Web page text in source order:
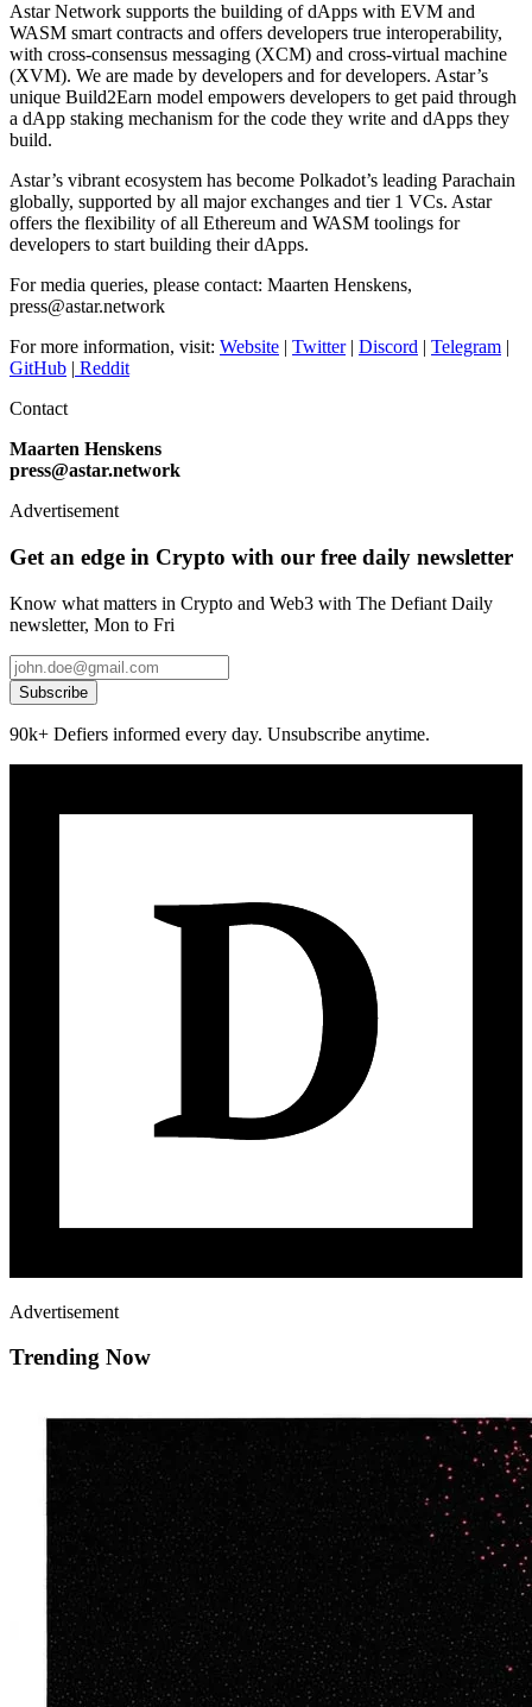
Astar Network supports the building of dApps with EVM and
WASM smart contracts and offers developers true interoperability,
with cross-consensus messaging (XCM) and cross-virtual machine
(XVM). We are made by developers and for developers. Astar’s
unique Build2Earn model empowers developers to get paid through
a dApp staking mechanism for the code they write and dApps they
build.
Astar’s vibrant ecosystem has become Polkadot’s leading Parachain
globally, supported by all major exchanges and tier 1 VCs. Astar
offers the flexibility of all Ethereum and WASM toolings for
developers to start building their dApps.
For media queries, please contact: Maarten Henskens,
press@astar.network
For more information, visit: Website | Twitter| Discord | Telegram |
GitHub | Reddit
Contact
Maarten Henskens
press@astar.network
Advertisement
Get an edge in Crypto with our free daily newsletter
Know what matters in Crypto and Web3 with The Defiant Daily
newsletter, Mon to Fri
Subscribe
90k+ Defiers informed every day. Unsubscribe anytime.
Advertisement
Trending Now